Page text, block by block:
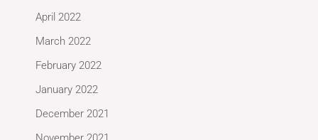
April 2022
March 2022
February 2022
January 2022
December 2021